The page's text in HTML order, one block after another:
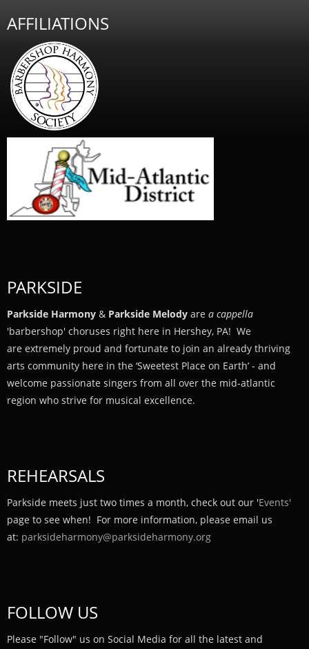
AFFILIATIONS
PARKSIDE
Parkside Harmony & Parkside Melody are a cappella
'barbershop' choruses right here in Hershey, PA! We
are extremely proud and fortunate to join an already thriving
arts community here in the ‘Sweetest Place on Earth’ - and
welcome passionate singers from all over the mid-atlantic
region who strive for musical excellence.
REHEARSALS
Parkside meets just two times a month, check out our 'Events'
page to see when! For more information, please email us
at: parksideharmony@parksideharmony.org
FOLLOW US
Please "Follow" us on Social Media for all the latest and